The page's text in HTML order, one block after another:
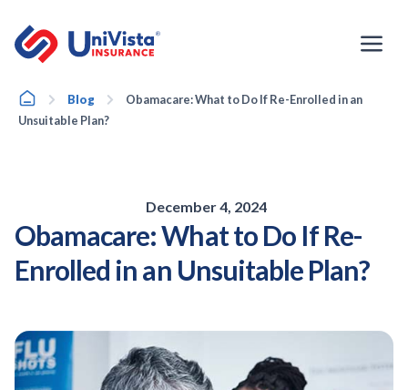
content
HomeBlog
Obamacare: What to Do If Re-Enrolled in an
Unsuitable Plan?
December 4, 2024
Obamacare: What to Do If Re-
Enrolled in an Unsuitable Plan?